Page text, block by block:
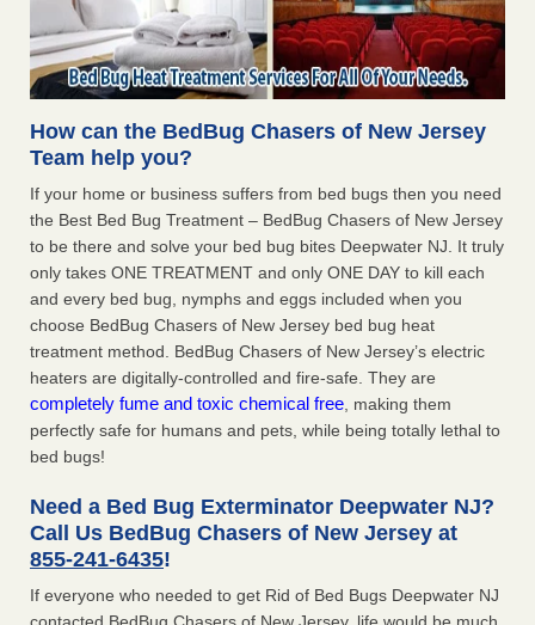
How can the BedBug Chasers of New Jersey
Team help you?
If your home or business suffers from bed bugs then you need
the Best Bed Bug Treatment – BedBug Chasers of New Jersey
to be there and solve your bed bug bites Deepwater NJ. It truly
only takes ONE TREATMENT and only ONE DAY to kill each
and every bed bug, nymphs and eggs included when you
choose BedBug Chasers of New Jersey bed bug heat
treatment method. BedBug Chasers of New Jersey’s electric
heaters are digitally-controlled and fire-safe. They are
completely fume and toxic chemical free , making them
perfectly safe for humans and pets, while being totally lethal to
bed bugs!
Need a Bed Bug Exterminator Deepwater NJ?
Call Us BedBug Chasers of New Jersey at
855-241-6435!
If everyone who needed to get Rid of Bed Bugs Deepwater NJ